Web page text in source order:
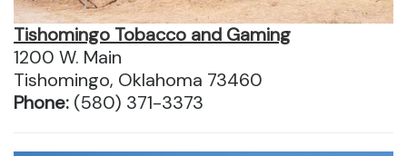
Tishomingo Tobacco and Gaming
1200 W. Main
Tishomingo, Oklahoma 73460
Phone: (580) 371-3373